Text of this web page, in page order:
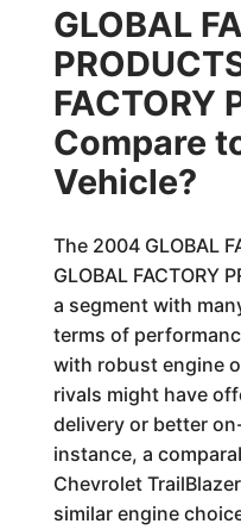
GLOBAL
FACTORY
Compare
Vehicle?
The 2004 GLOBAL
GLOBAL FACTORY
a segment with
terms of
with robust engine
rivals might have
delivery or better
instance, a
Chevrolet
similar engine